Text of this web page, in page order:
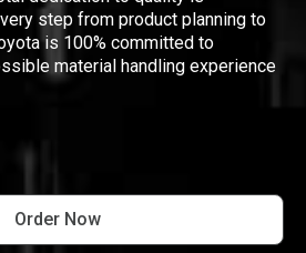
step from product planning to
is 100% committed to
material handling experience
Order Now